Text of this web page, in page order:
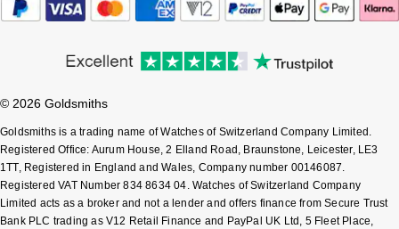
Guess
Aston Martin
Rolex Certified Pre-Owned
Sekonda
Skagen
© 2026 Goldsmiths
Goldsmiths is a trading name of Watches of Switzerland Company Limited.
Registered Office: Aurum House, 2 Elland Road, Braunstone, Leicester, LE3
1TT, Registered in England and Wales, Company number 00146087.
Registered VAT Number 834 8634 04. Watches of Switzerland Company
Limited acts as a broker and not a lender and offers finance from Secure Trust
Bank PLC trading as V12 Retail Finance and PayPal UK Ltd, 5 Fleet Place,